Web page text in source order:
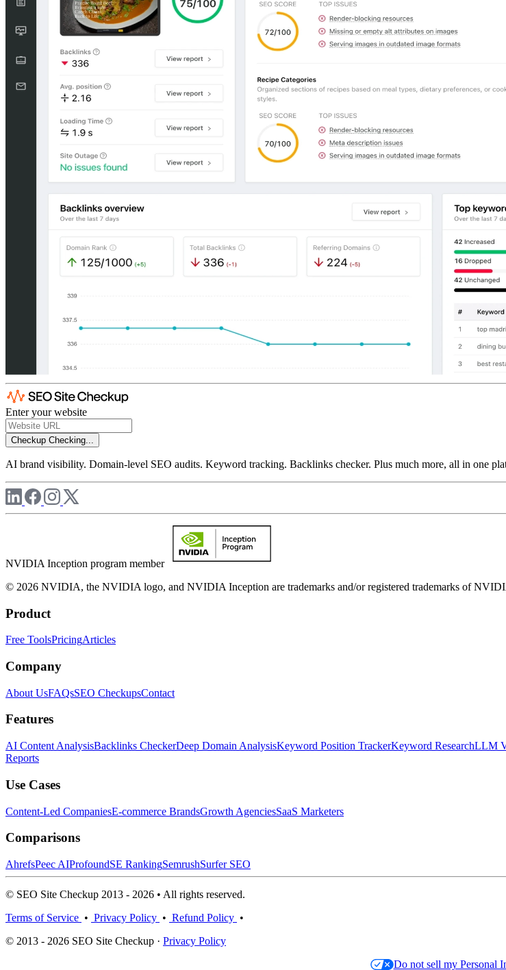
Enter your website
Checkup Checking...
AI brand visibility. Domain-level SEO audits. Keyword tracking. Backlinks checker. Plus much more, all in one
NVIDIA Inception program member
© 2026 NVIDIA, the NVIDIA logo, and NVIDIA Inception are trademarks and/or registered trademarks of
Product
Free ToolsPricingArticles
Company
About UsFAQsSEO CheckupsContact
Features
AI Content AnalysisBacklinks CheckerDeep Domain AnalysisKeyword Position TrackerKeyword ResearchLLM
Reports
Use Cases
Content-Led CompaniesE-commerce BrandsGrowth AgenciesSaaS Marketers
Comparisons
AhrefsPeec AIProfoundSE RankingSemrushSurfer SEO
© SEO Site Checkup 2013 - 2026 • All rights reserved.
Terms of Service • Privacy Policy • Refund Policy •
© 2013 - 2026 SEO Site Checkup · Privacy Policy
Do not sell my Personal